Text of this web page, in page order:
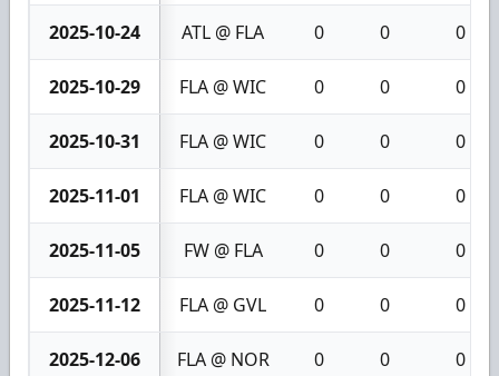
2025-10-24 ATL @ FLA 0 0 0
2025-10-29 FLA @ WIC 0 0 0
2025-10-31 FLA @ WIC 0 0 0
2025-11-01 FLA @ WIC 0 0 0
2025-11-05 FW @ FLA 0 0 0
2025-11-12 FLA @ GVL 0 0 0
2025-12-06 FLA @ NOR 0 0 0